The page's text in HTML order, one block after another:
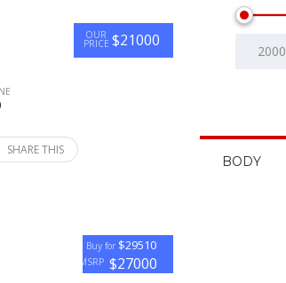
BODY
OUR
PRICE $21000
SHARE THIS
Buy for $29510
MSRP $27000